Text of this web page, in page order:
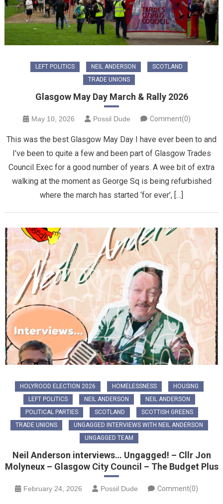
LEFT POLITICS NEIL ANDERSON
SCOTLAND
TRADE UNIONS
Glasgow May Day March & Rally 2026
May 10, 2026 Possil Dude Comment(0)
This was the best Glasgow May Day I have ever been to and
I’ve been to quite a few and been part of Glasgow Trades
Council Exec for a good number of years. A wee bit of extra
walking at the moment as George Sq is being refurbished
where the march has started ‘for ever’, […]
HOLYROOD ELECTION 2026 HOMELESSNESS
HOUSING
LEFT POLITICS
NEIL ANDERSON
NEIL ANDERSON
POLITICAL PARTIES
SCOTLAND
SCOTTISH GREENS
TRADE UNIONS
UNGAGGED INTERVIEWS WITH NEIL ANDERSON
UNGAGGED TEAM
Neil Anderson interviews… Ungagged! – Cllr Jon
Molyneux – Glasgow City Council – The Budget Plus
February 24, 2026 Possil Dude Comment(0)